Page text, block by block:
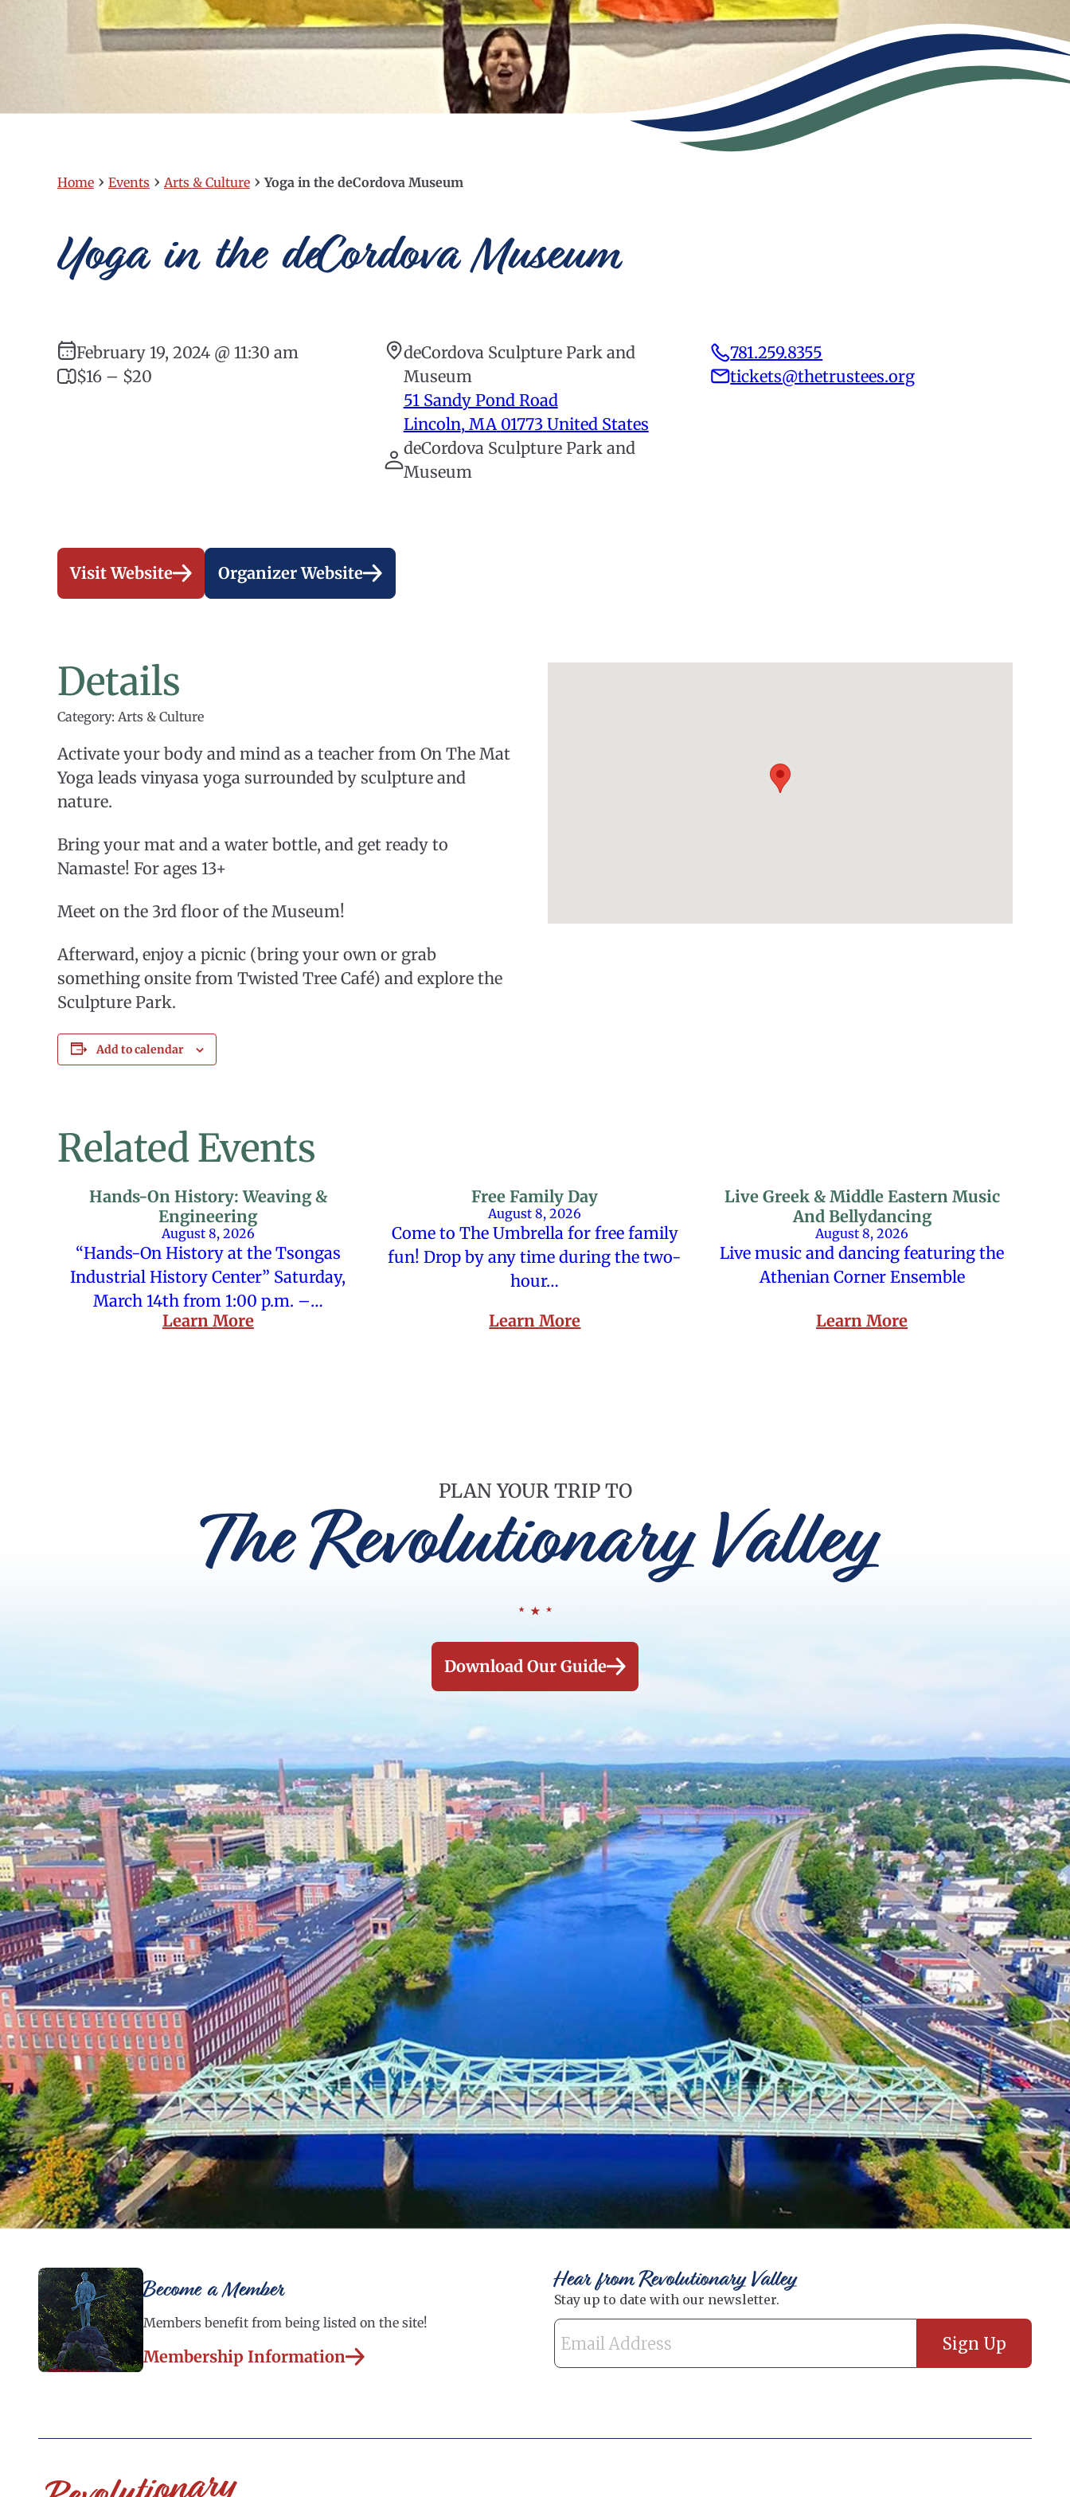
Home › Events › Arts & Culture ›Yoga in the deCordova Museum
Yoga in the deCordova Museum
February 19, 2024 @ 11:30 am
$16 – $20
deCordova Sculpture Park and
Museum
51 Sandy Pond Road
Lincoln, MA 01773 United States
deCordova Sculpture Park and
Museum
781.259.8355
tickets@thetrustees.org
Visit Website Organizer Website
Details
Category: Arts & Culture
Activate your body and mind as a teacher from On The Mat
Yoga leads vinyasa yoga surrounded by sculpture and
nature.
Bring your mat and a water bottle, and get ready to
Namaste! For ages 13+
Meet on the 3rd floor of the Museum!
Afterward, enjoy a picnic (bring your own or grab
something onsite from Twisted Tree Café) and explore the
Sculpture Park.
Add to calendar
Related Events
Hands-On History: Weaving &
Engineering
August 8, 2026
“Hands-On History at the Tsongas
Industrial History Center” Saturday,
March 14th from 1:00 p.m. –…
Learn More
Free Family Day
August 8, 2026
Come to The Umbrella for free family
fun! Drop by any time during the two-
hour…
Learn More
Live Greek & Middle Eastern Music
And Bellydancing
August 8, 2026
Live music and dancing featuring the
Athenian Corner Ensemble
Learn More
PLAN YOUR TRIP TO
The Revolutionary Valley
Download Our Guide
Become a Member
Members benefit from being listed on the site!
Membership Information
Hear from Revolutionary Valley